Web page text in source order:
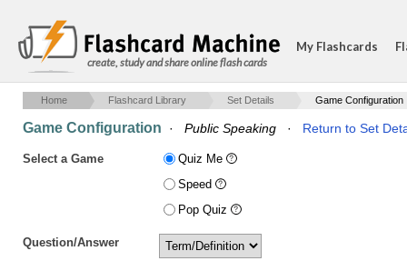
create, study and share online flash cards
My Flashcards
Home Flashcard Library Set Details Game Configuration
Game Configuration · Public Speaking · Return to Set
Select a Game
Quiz Me
Speed
Pop Quiz
Question/Answer